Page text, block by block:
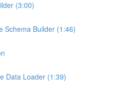
(3:00)
Schema Builder (1:46)
Data Loader (1:39)